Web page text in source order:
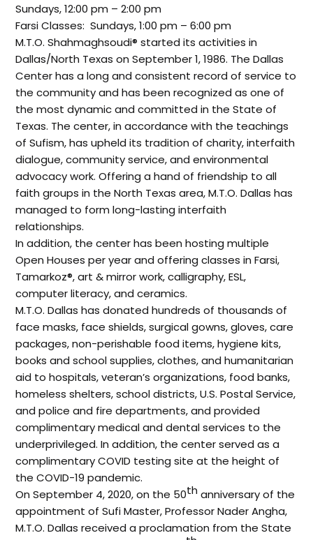
Sundays, 12:00 pm – 2:00 pm
Farsi Classes: Sundays, 1:00 pm – 6:00 pm
M.T.O. Shahmaghsoudi® started its activities in
Dallas/North Texas on September 1, 1986. The Dallas
Center has a long and consistent record of service to
the community and has been recognized as one of
the most dynamic and committed in the State of
Texas. The center, in accordance with the teachings
of Sufism, has upheld its tradition of charity, interfaith
dialogue, community service, and environmental
advocacy work. Offering a hand of friendship to all
faith groups in the North Texas area, M.T.O. Dallas has
managed to form long-lasting interfaith
relationships.
In addition, the center has been hosting multiple
Open Houses per year and offering classes in Farsi,
Tamarkoz®, art & mirror work, calligraphy, ESL,
computer literacy, and ceramics.
M.T.O. Dallas has donated hundreds of thousands of
face masks, face shields, surgical gowns, gloves, care
packages, non-perishable food items, hygiene kits,
books and school supplies, clothes, and humanitarian
aid to hospitals, veteran’s organizations, food banks,
homeless shelters, school districts, U.S. Postal Service,
and police and fire departments, and provided
complimentary medical and dental services to the
underprivileged. In addition, the center served as a
complimentary COVID testing site at the height of
the COVID-19 pandemic.
On September 4, 2020, on the 50th anniversary of the
appointment of Sufi Master, Professor Nader Angha,
M.T.O. Dallas received a proclamation from the State